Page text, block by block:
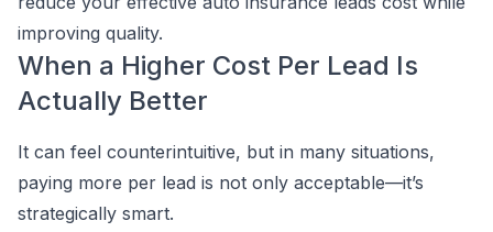
improving quality.
When a Higher Cost Per Lead Is
Actually Better
It can feel counterintuitive, but in many situations,
paying more per lead is not only acceptable—it’s
strategically smart.